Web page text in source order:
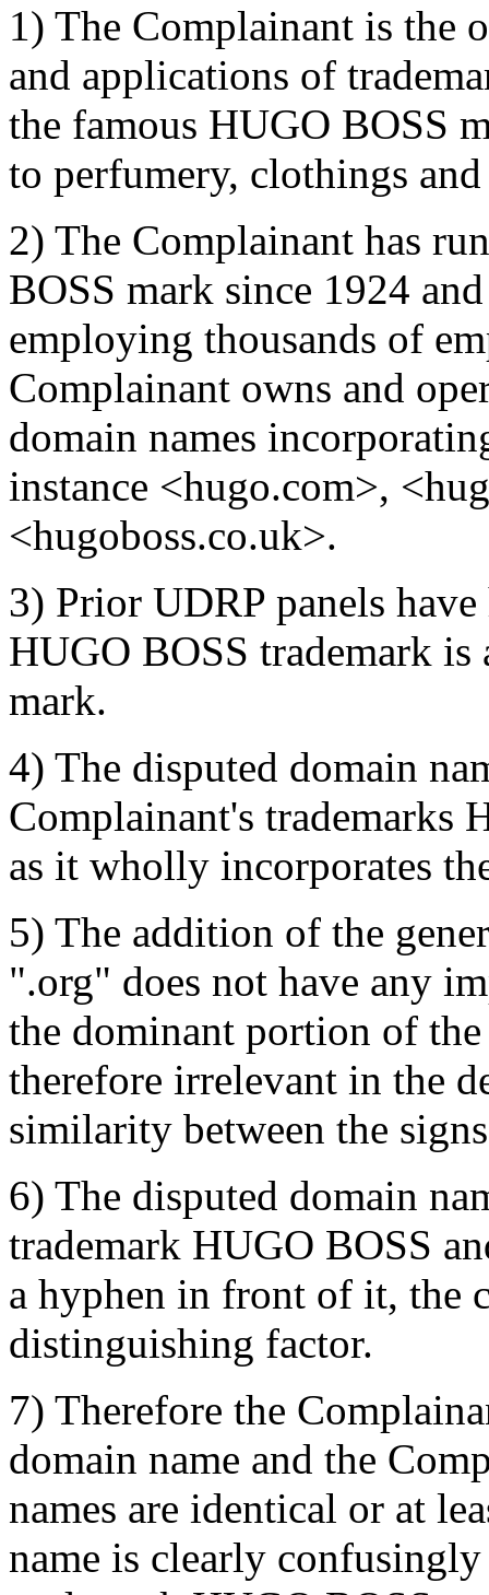
1) The Complainant is the
and applications of
the famous HUGO BOSS
to perfumery, clothings and
2) The Complainant has
BOSS mark since 1924
employing thousands of
Complainant owns and
domain names
instance <hugo.com>,
<hugoboss.co.uk>.
3) Prior UDRP panels
HUGO BOSS trademark
mark.
4) The disputed domain
Complainant's trademarks
as it wholly incorporates
5) The addition of the
".org" does not have any
the dominant portion of
therefore irrelevant in the
similarity between the
6) The disputed domain
trademark HUGO BOSS
a hyphen in front of it, the
distinguishing factor.
7) Therefore the
domain name and the
names are identical or at
name is clearly